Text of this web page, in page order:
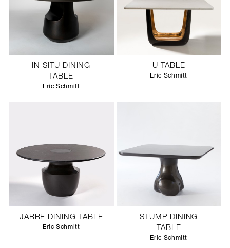
IN SITU DINING
TABLE
Eric Schmitt
U TABLE
Eric Schmitt
JARRE DINING TABLE
Eric Schmitt
STUMP DINING
TABLE
Eric Schmitt